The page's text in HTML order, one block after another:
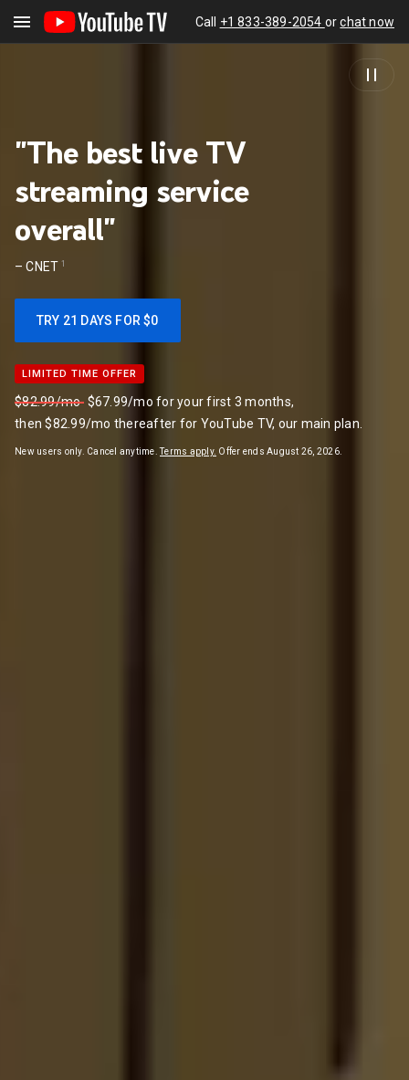
Call +1 833-389-2054 or chat now
"The best live TV
streaming service
overall"
–CNET 1
TRY 21 DAYS FOR $0
LIMITED TIME OFFER
LIMITED TIME OFFER
$82.99/mo $67.99/mo for your first 3 months,
then $82.99/mo thereafter for YouTube TV, our main plan.
New users only. Cancel anytime.Terms apply. Offer ends August 26, 2026.